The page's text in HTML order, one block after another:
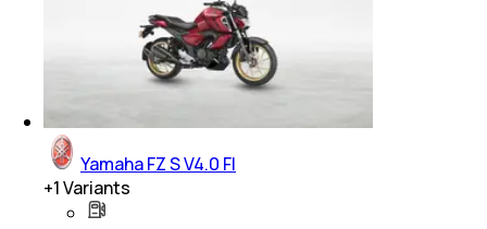
Yamaha FZ S V4.0 FI
+1Variants